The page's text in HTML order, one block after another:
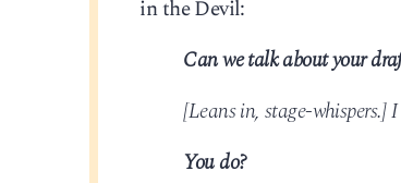
in the Devil:
Can we talk about your
[Leans in, stage-whispers.]
You do?